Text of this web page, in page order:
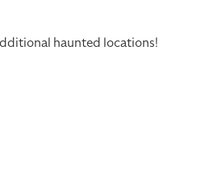
haunted locations!